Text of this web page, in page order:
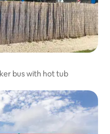
bus with hot tub